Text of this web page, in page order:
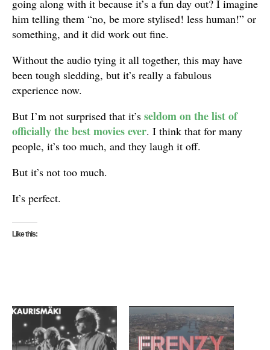
going along with it because it’s a fun day out? I imagine
him telling them “no, be more stylised! less human!” or
something, and it did work out fine.
Without the audio tying it all together, this may have
been tough sledding, but it’s really a fabulous
experience now.
But I’m not surprised that it’s seldom on the list of
officially the best movies ever. I think that for many
people, it’s too much, and they laugh it off.
But it’s not too much.
It’s perfect.
Like this: